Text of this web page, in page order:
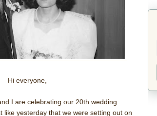
Hi everyone,
I are celebrating our 20th wedding
like yesterday that we were setting out on